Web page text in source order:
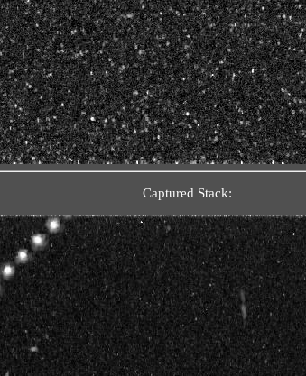
Captured Stack: